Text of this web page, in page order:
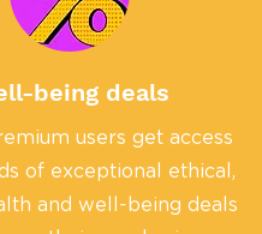
being deals
users get access
of exceptional ethical,
and well-being deals